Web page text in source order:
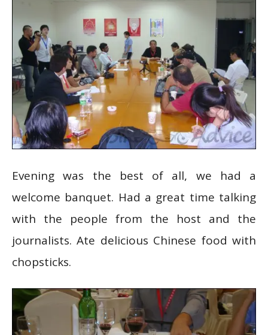
Evening was the best of all, we had a
welcome banquet. Had a great time talking
with the people from the host and the
journalists. Ate delicious Chinese food with
chopsticks.